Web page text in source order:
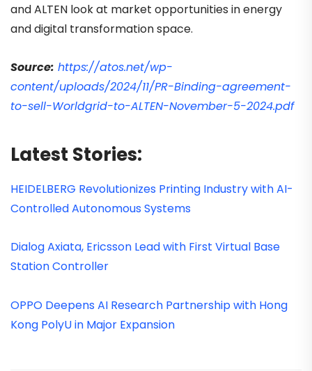
and ALTEN look at market opportunities in energy
and digital transformation space.
Source: https://atos.net/wp-
content/uploads/2024/11/PR-Binding-agreement-
to-sell-Worldgrid-to-ALTEN-November-5-2024.pdf
Latest Stories:
HEIDELBERG Revolutionizes Printing Industry with AI-
Controlled Autonomous Systems
Dialog Axiata, Ericsson Lead with First Virtual Base
Station Controller
OPPO Deepens AI Research Partnership with Hong
Kong PolyU in Major Expansion